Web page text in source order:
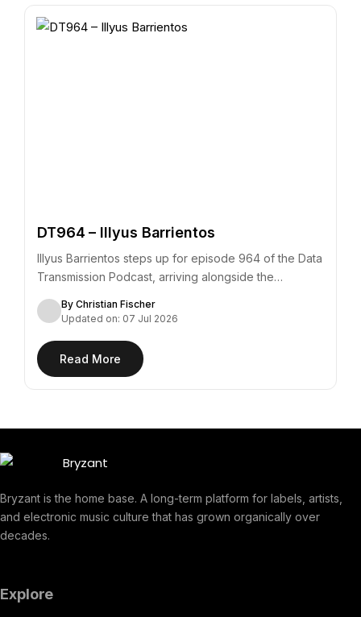
DT964 – Illyus Barrientos
Illyus Barrientos steps up for episode 964 of the Data
Transmission Podcast, arriving alongside the…
By Christian Fischer
Updated on: 07 Jul 2026
Read More
Bryzant is the home base. A long-term platform for labels, artists,
and electronic music culture that has grown organically over
decades.
Explore